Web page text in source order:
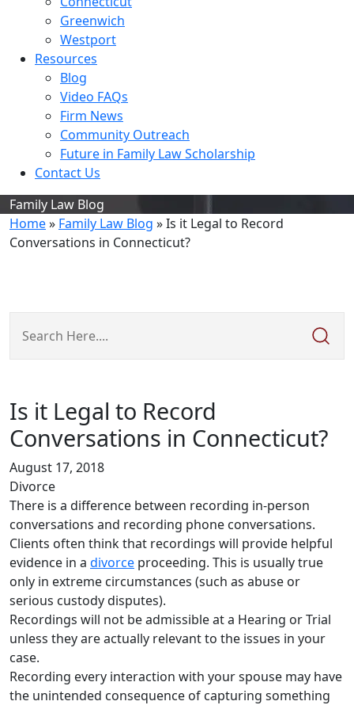
Greenwich
Westport
Resources
Blog
Video FAQs
Firm News
Community Outreach
Future in Family Law Scholarship
Contact Us
Family Law Blog
Home» Family Law Blog »Is it Legal to Record
Conversations in Connecticut?
Here
Is it Legal to Record
Conversations in Connecticut?
August 17, 2018
Divorce
There is a difference between recording in-person
conversations and recording phone conversations.
Clients often think that recordings will provide helpful
evidence in a divorce proceeding. This is usually true
only in extreme circumstances (such as abuse or
serious custody disputes).
Recordings will not be admissible at a Hearing or Trial
unless they are actually relevant to the issues in your
case.
Recording every interaction with your spouse may have
the unintended consequence of capturing something